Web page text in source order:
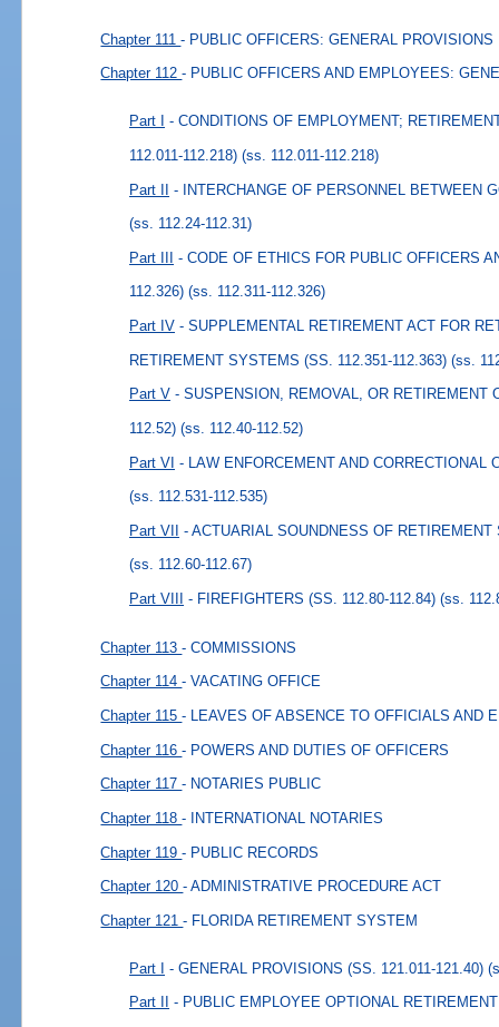
Chapter 111- PUBLIC OFFICERS: GENERAL PROVISIONS
Chapter 112- PUBLIC OFFICERS AND EMPLOYEES:
Part I - CONDITIONS OF EMPLOYMENT;
112.011-112.218) (ss. 112.011-112.218)
Part II - INTERCHANGE OF PERSONNEL BETWEEN
(ss. 112.24-112.31)
Part III - CODE OF ETHICS FOR PUBLIC OFFICERS
112.326) (ss. 112.311-112.326)
Part IV - SUPPLEMENTAL RETIREMENT ACT FOR
RETIREMENT SYSTEMS (SS. 112.351-112.363) (ss.
Part V - SUSPENSION, REMOVAL, OR RETIREMENT
112.52) (ss. 112.40-112.52)
Part VI - LAW ENFORCEMENT AND CORRECTIONAL
(ss. 112.531-112.535)
Part VII - ACTUARIAL SOUNDNESS OF
(ss. 112.60-112.67)
Part VIII - FIREFIGHTERS (SS. 112.80-112.84) (ss.
Chapter 113- COMMISSIONS
Chapter 114- VACATING OFFICE
Chapter 115- LEAVES OF ABSENCE TO OFFICIALS AND
Chapter 116- POWERS AND DUTIES OF OFFICERS
Chapter 117- NOTARIES PUBLIC
Chapter 118- INTERNATIONAL NOTARIES
Chapter 119- PUBLIC RECORDS
Chapter 120- ADMINISTRATIVE PROCEDURE ACT
Chapter 121- FLORIDA RETIREMENT SYSTEM
Part I - GENERAL PROVISIONS (SS. 121.011-121.40)
Part II - PUBLIC EMPLOYEE OPTIONAL